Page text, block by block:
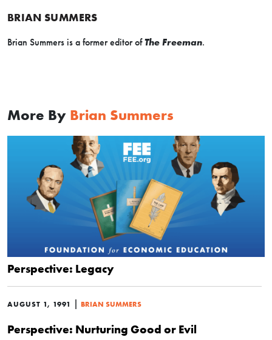
BRIAN SUMMERS
Brian Summers is a former editor ofThe Freeman.
More By Brian Summers
Perspective: Legacy
AUGUST 1, 1991 | BRIAN SUMMERS
Perspective: Nurturing Good or Evil